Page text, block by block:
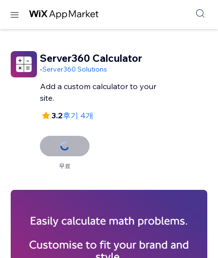
Server360 Calculator
-Server360 Solutions
Add a custom calculator to your
site.
3.2후기 4개
무료